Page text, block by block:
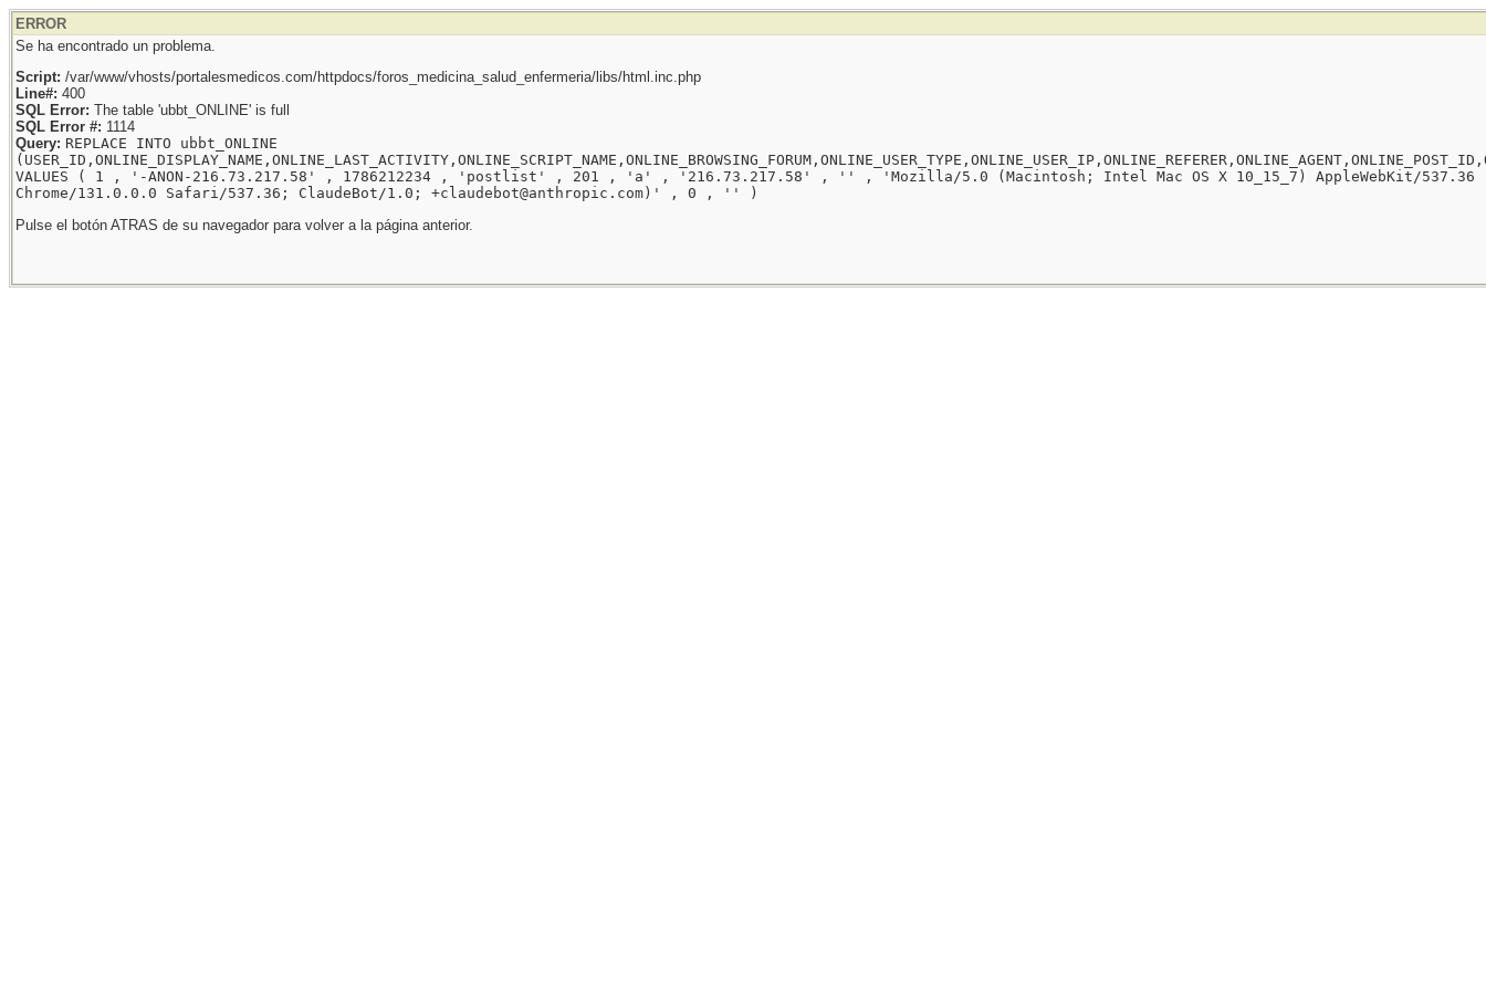
ERROR
Se ha encontrado un problema.
Script: /var/www/vhosts/portalesmedicos.com/httpdocs/foros_medicina_salud_enfermeria/libs/html.inc.php
Line#: 400
SQL Error: The table 'ubbt_ONLINE' is full
SQL Error #: 1114
Query: REPLACE INTO ubbt_ONLINE
VALUES ( 1 , '-ANON-216.73.217.58' , 1786212234 , 'postlist' , 201 , 'a' , '216.73.217.58' , '' , 'Mozilla/5.0 (Macintosh; Intel Mac OS X 10_15_7) AppleWebKit/537.36
Chrome/131.0.0.0 Safari/537.36; ClaudeBot/1.0; +claudebot@anthropic.com)' , 0 , '' )
Pulse el botón ATRAS de su navegador para volver a la página anterior.